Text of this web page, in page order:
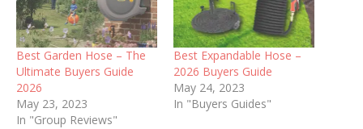
Best Garden Hose – The
Ultimate Buyers Guide
2026
May 23, 2023
In "Group Reviews"
Best Expandable Hose –
2026 Buyers Guide
May 24, 2023
In "Buyers Guides"